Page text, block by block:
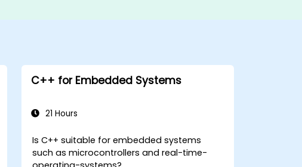
C++ for Embedded Systems
21 Hours
Is C++ suitable for embedded systems
such as microcontrollers and real-time-